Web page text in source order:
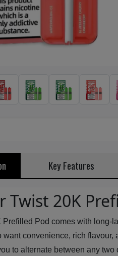
Key Features
Twist 20K
Prefilled Pod comes with long-
convenience, rich
to alternate between any